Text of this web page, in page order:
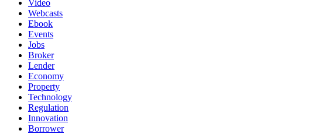
Video
Webcasts
Ebook
Events
Jobs
Broker
Lender
Economy
Property
Technology
Regulation
Innovation
Borrower